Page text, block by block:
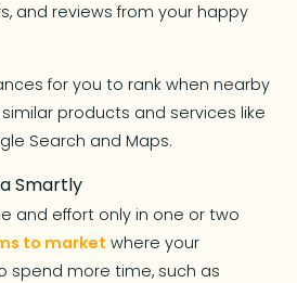
and reviews from your happy
for you to rank when nearby
products and services like
Search and Maps.
Smartly
and effort only in one or two
to market where your
spend more time, such as